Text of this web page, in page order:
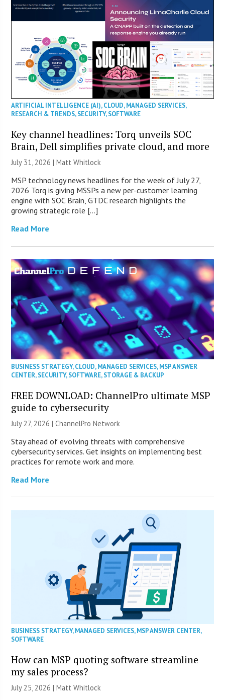
ARTIFICIAL INTELLIGENCE (AI),CLOUD,MANAGED SERVICES,
RESEARCH & TRENDS,SECURITY,SOFTWARE
Key channel headlines: Torq unveils SOC
Brain, Dell simplifies private cloud, and more
July 31, 2026 |Matt Whitlock
MSP technology news headlines for the week of July 27,
2026 Torq is giving MSSPs a new per-customer learning
engine with SOC Brain, GTDC research highlights the
growing strategic role […]
Read More
BUSINESS STRATEGY,CLOUD,MANAGED SERVICES,MSP ANSWER
CENTER,SECURITY,SOFTWARE,STORAGE & BACKUP
FREE DOWNLOAD: ChannelPro ultimate MSP
guide to cybersecurity
July 27, 2026 |ChannelPro Network
Stay ahead of evolving threats with comprehensive
cybersecurity services. Get insights on implementing best
practices for remote work and more.
Read More
BUSINESS STRATEGY,MANAGED SERVICES,MSP ANSWER CENTER,
SOFTWARE
How can MSP quoting software streamline
my sales process?
July 25, 2026 |Matt Whitlock